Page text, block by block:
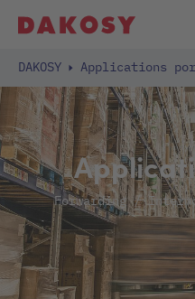
DAKOSY Applications
Forwarding /